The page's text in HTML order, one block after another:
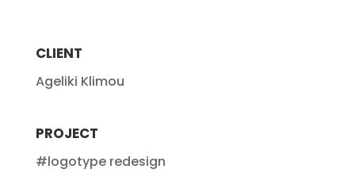
CLIENT
Ageliki Klimou
PROJECT
#logotype redesign